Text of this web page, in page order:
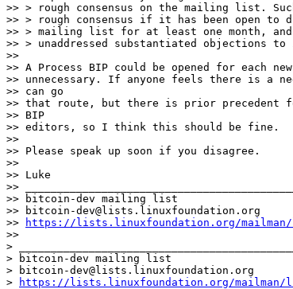
>> > rough consensus on the mailing list.
>> > rough consensus if it has been open to
>> > mailing list for at least one month, and
>> > unaddressed substantiated objections
>>
>> A Process BIP could be opened for each
>> unnecessary. If anyone feels there is a
>> can go
>> that route, but there is prior precedent
>> BIP
>> editors, so I think this should be fine.
>>
>> Please speak up soon if you disagree.
>>
>> Luke
>>
>> bitcoin-dev mailing list
>> bitcoin-dev@lists.linuxfoundation.org
>>
https://lists.linuxfoundation.org/
>>
>
> bitcoin-dev mailing list
> bitcoin-dev@lists.linuxfoundation.org
>
https://lists.linuxfoundation.org/